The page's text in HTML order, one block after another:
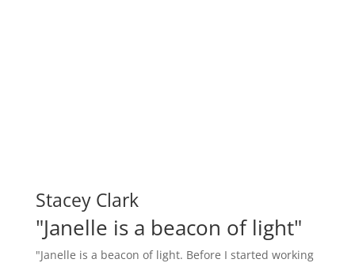
Stacey Clark
"Janelle is a beacon of light"
"Janelle is a beacon of light. Before I started working